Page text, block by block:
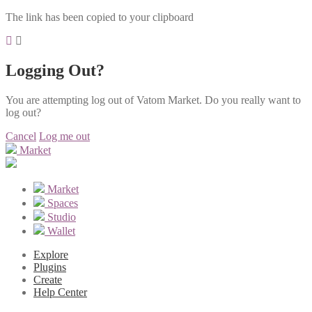
The link has been copied to your clipboard
Logging Out?
You are attempting log out of Vatom Market. Do you really want to
log out?
Cancel Log me out
Market
Market
Spaces
Studio
Wallet
Explore
Plugins
Create
Help Center